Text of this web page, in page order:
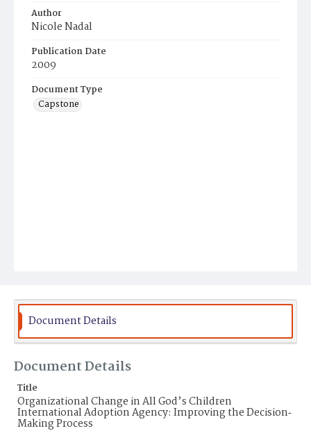
Author
Nicole Nadal
Publication Date
2009
Document Type
Capstone
Document Details
Document Details
Title
Organizational Change in All God’s Children
International Adoption Agency: Improving the Decision‐
Making Process